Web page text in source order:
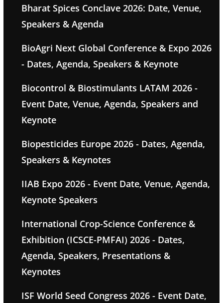
Bharat Spices Conclave 2026: Date, Venue,
Speakers & Agenda
BioAgri Next Global Conference & Expo 2026
- Dates, Agenda, Speakers & Keynote
Biocontrol & Biostimulants LATAM 2026 -
Event Date, Venue, Agenda, Speakers and
Keynote
Biopesticides Europe 2026 - Dates, Agenda,
Speakers & Keynotes
IIAB Expo 2026 - Event Date, Venue, Agenda,
Keynote Speakers
International Crop-Science Conference &
Exhibition (ICSCE-PMFAI) 2026 - Dates,
Agenda, Speakers, Presentations &
Keynotes
ISF World Seed Congress 2026 - Event Date,